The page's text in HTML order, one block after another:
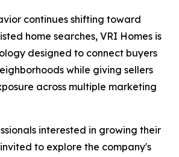
continues shifting toward
home searches, VRI Homes is
designed to connect buyers
while giving sellers
across multiple marketing
interested in growing their
to explore the company's